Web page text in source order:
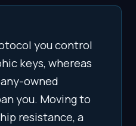
you control
keys, whereas
owned
you. Moving to
resistance, a